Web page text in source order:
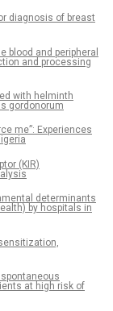
diagnosis of breast
blood and peripheral
and processing
with helminth
gordonorum
me”: Experiences
(KIR)
determinants
by hospitals in
at high risk of